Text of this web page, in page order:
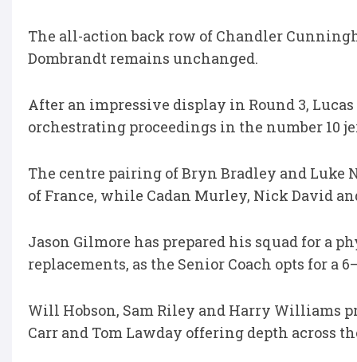
The all-action back row of Chandler
Dombrandt remains unchanged.
After an impressive display in Round 3,
orchestrating proceedings in the number 10
The centre pairing of Bryn Bradley and
of France, while Cadan Murley, Nick David
Jason Gilmore has prepared his squad for a
replacements, as the Senior Coach opts for a
Will Hobson, Sam Riley and Harry Williams
Carr and Tom Lawday offering depth across